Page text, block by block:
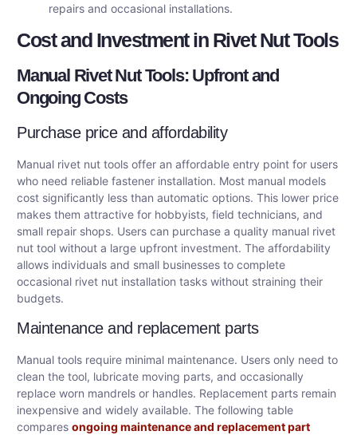
repairs and occasional installations.
Cost and Investment in Rivet Nut Tools
Manual Rivet Nut Tools: Upfront and
Ongoing Costs
Purchase price and affordability
Manual rivet nut tools offer an affordable entry point for users
who need reliable fastener installation. Most manual models
cost significantly less than automatic options. This lower price
makes them attractive for hobbyists, field technicians, and
small repair shops. Users can purchase a quality manual rivet
nut tool without a large upfront investment. The affordability
allows individuals and small businesses to complete
occasional rivet nut installation tasks without straining their
budgets.
Maintenance and replacement parts
Manual tools require minimal maintenance. Users only need to
clean the tool, lubricate moving parts, and occasionally
replace worn mandrels or handles. Replacement parts remain
inexpensive and widely available. The following table
compares ongoing maintenance and replacement part